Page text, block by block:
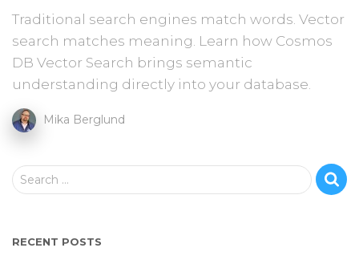
Traditional search engines match words. Vector
search matches meaning. Learn how Cosmos
DB Vector Search brings semantic
understanding directly into your database.
Mika Berglund
S
c
Search …
RECENT POSTS